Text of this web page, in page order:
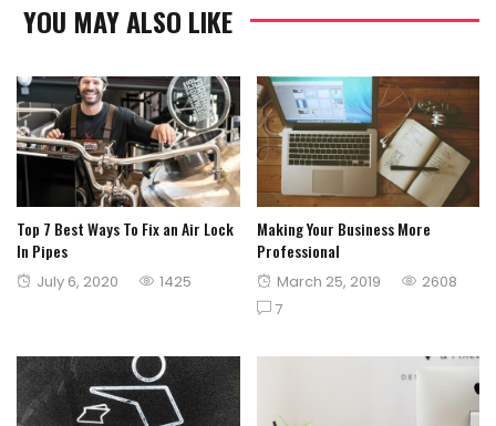
YOU MAY ALSO LIKE
Top 7 Best Ways To Fix an Air Lock
In Pipes
Posted
July 6, 2020 1425
Making Your Business More
Professional
Posted
on
March 25, 2019
2608
7